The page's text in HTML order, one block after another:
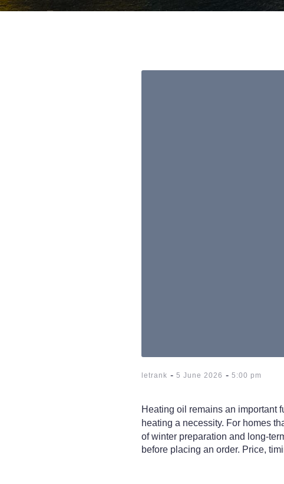
letrank - 5 June 2026 - 5:00 pm
Heating oil remains an important
heating a necessity. For homes
of winter preparation and long-
before placing an order. Price,